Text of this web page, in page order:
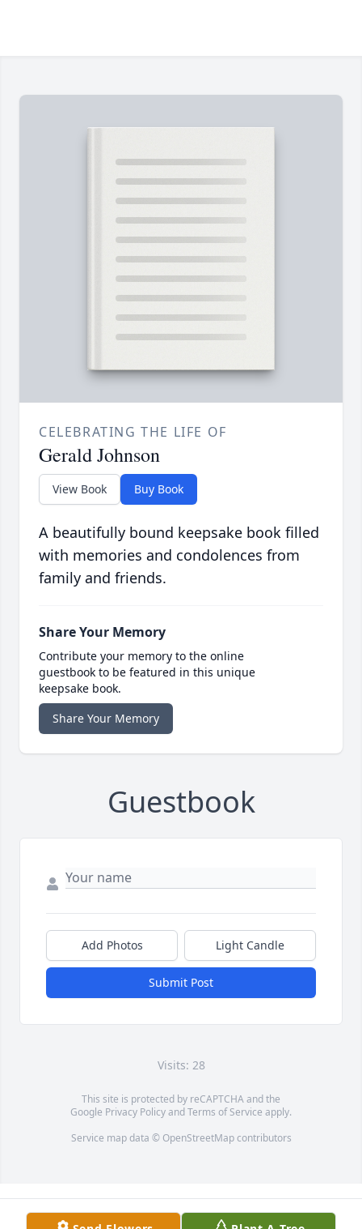
CELEBRATING THE LIFE OF
Gerald Johnson
View Book Buy Book
A beautifully bound keepsake book filled
with memories and condolences from
family and friends.
Share Your Memory
Contribute your memory to the online
guestbook to be featured in this unique
keepsake book.
Share Your Memory
Guestbook
Add Photos Light Candle
Submit Post
Visits: 28
This site is protected by reCAPTCHA and the
Google Privacy PolicyandTerms of Service apply.
Service map data © OpenStreetMapcontributors